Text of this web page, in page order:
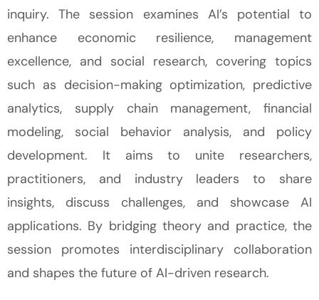
inquiry. The session examines AI’s potential to
enhance economic resilience, management
excellence, and social research, covering topics
such as decision-making optimization, predictive
analytics, supply chain management, financial
modeling, social behavior analysis, and policy
development. It aims to unite researchers,
practitioners, and industry leaders to share
insights, discuss challenges, and showcase AI
applications. By bridging theory and practice, the
session promotes interdisciplinary collaboration
and shapes the future of AI-driven research.